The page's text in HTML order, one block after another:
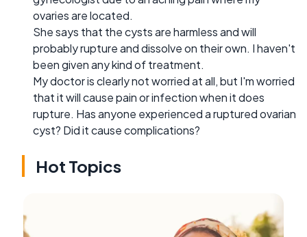
ovaries are located.
She says that the cysts are harmless and will
probably rupture and dissolve on their own. I haven't
been given any kind of treatment.
My doctor is clearly not worried at all, but I'm worried
that it will cause pain or infection when it does
rupture. Has anyone experienced a ruptured ovarian
cyst? Did it cause complications?
Hot Topics